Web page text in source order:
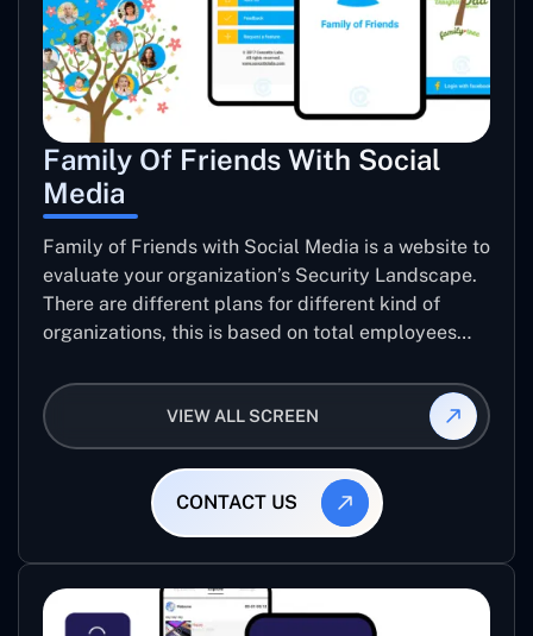
Family Of Friends With Social
Media
Family of Friends with Social Media is a website to
evaluate your organization’s Security Landscape.
There are different plans for different kind of
organizations, this is based on total employees
PayPal, pay with card or Ali Pay to get their
organization’s Security report.
VIEW ALL SCREEN
CONTACT US